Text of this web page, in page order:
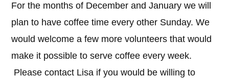
For the months of December and January we will
plan to have coffee time every other Sunday. We
would welcome a few more volunteers that would
make it possible to serve coffee every week.
Please contact Lisa if you would be willing to